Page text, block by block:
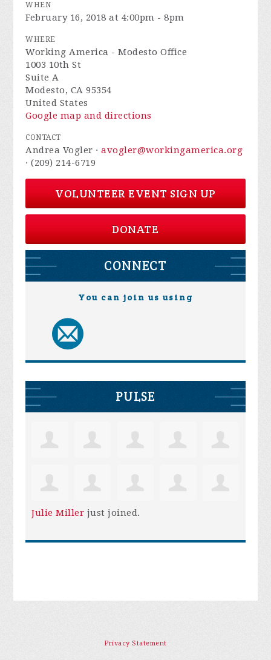
WHEN
February 16, 2018 at 4:00pm - 8pm
WHERE
Working America - Modesto Office
1003 10th St
Suite A
Modesto, CA 95354
United States
Google map and directions
CONTACT
Andrea Vogler ·avogler@workingamerica.org
· (209) 214-6719
VOLUNTEER EVENT SIGN UP
DONATE
CONNECT
You can join us using
PULSE
Julie Miller just joined.
Privacy Statement